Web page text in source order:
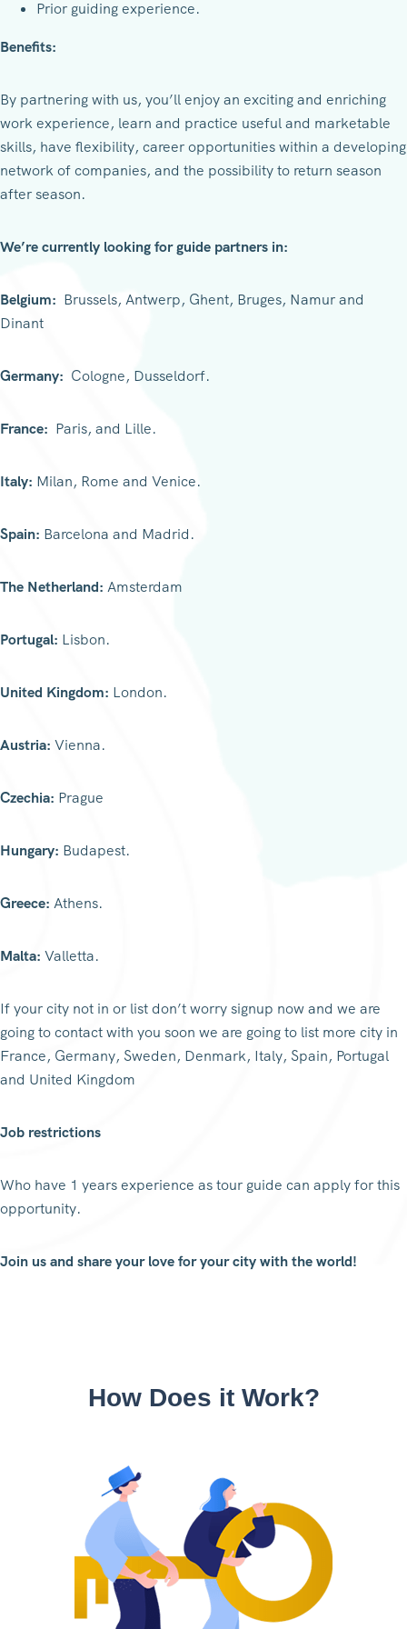
Prior guiding experience.
Benefits:
By partnering with us, you’ll enjoy an exciting and enriching
work experience, learn and practice useful and marketable
skills, have flexibility, career opportunities within a developing
network of companies, and the possibility to return season
after season.
We’re currently looking for guide partners in:
Belgium: Brussels, Antwerp, Ghent, Bruges, Namur and
Dinant
Germany: Cologne, Dusseldorf.
France: Paris, and Lille.
Italy: Milan, Rome and Venice.
Spain: Barcelona and Madrid.
The Netherland: Amsterdam
Portugal: Lisbon.
United Kingdom: London.
Austria: Vienna.
Czechia: Prague
Hungary: Budapest.
Greece: Athens.
Malta: Valletta.
If your city not in or list don’t worry signup now and we are
going to contact with you soon we are going to list more city in
France, Germany, Sweden, Denmark, Italy, Spain, Portugal
and United Kingdom
Job restrictions
Who have 1 years experience as tour guide can apply for this
opportunity.
Join us and share your love for your city with the world!
How Does it Work?